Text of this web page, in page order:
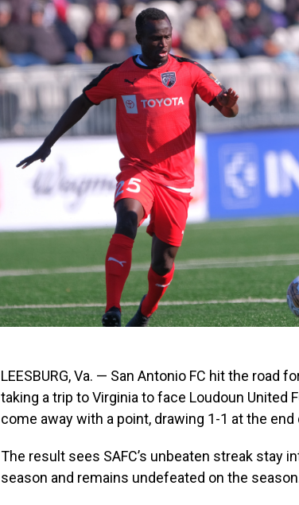
LEESBURG, Va. — San Antonio FC hit the road
taking a trip to Virginia to face Loudoun United
come away with a point, drawing 1-1 at the
The result sees SAFC’s unbeaten streak stay
season and remains undefeated on the